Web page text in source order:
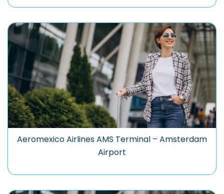
Aeromexico Airlines AMS Terminal – Amsterdam
Airport